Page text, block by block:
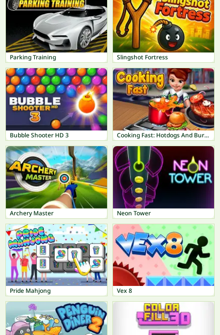
Parking Training Slingshot Fortress
Bubble Shooter HD 3 Cooking Fast: Hotdogs And Burgers Craze
Archery Master Neon Tower
Pride Mahjong Vex 8